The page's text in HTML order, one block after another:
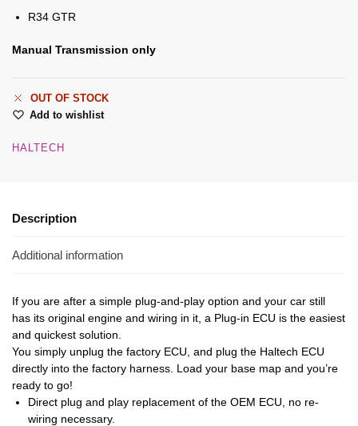
R34 GTR
Manual Transmission only
OUT OF STOCK
Add to wishlist
HALTECH
Description
Additional information
If you are after a simple plug-and-play option and your car still
has its original engine and wiring in it, a Plug-in ECU is the easiest
and quickest solution.
You simply unplug the factory ECU, and plug the Haltech ECU
directly into the factory harness. Load your base map and you’re
ready to go!
Direct plug and play replacement of the OEM ECU, no re-
wiring necessary.